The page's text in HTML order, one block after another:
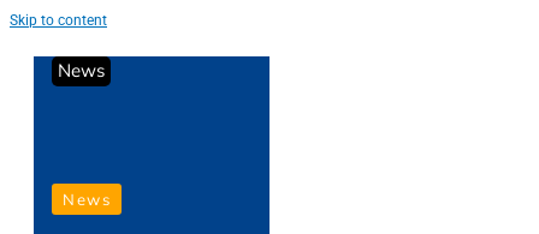
Skip to content
News
News